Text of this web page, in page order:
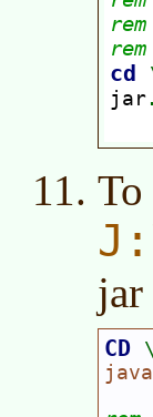
To
jar
CD \
java